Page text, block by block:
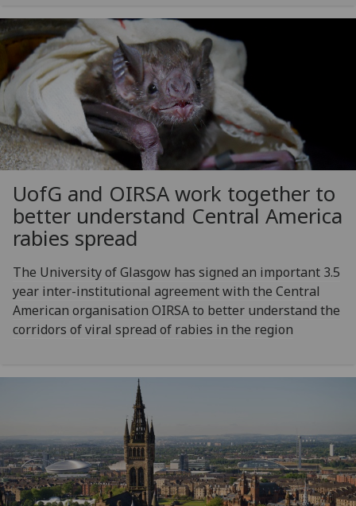
UofG and OIRSA work together to
better understand Central America
rabies spread
The University of Glasgow has signed an important 3.5
year inter-institutional agreement with the Central
American organisation OIRSA to better understand the
corridors of viral spread of rabies in the region